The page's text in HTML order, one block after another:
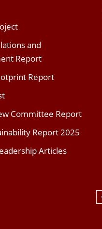
and
Report
Report
Committee Report
Report 2025
Articles